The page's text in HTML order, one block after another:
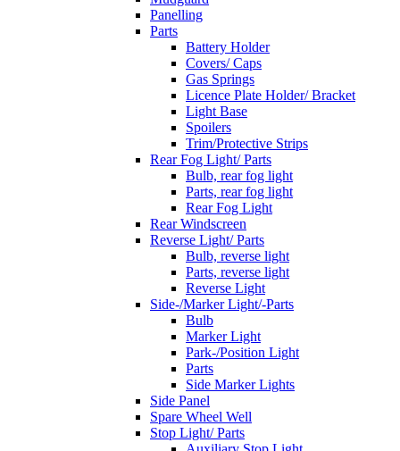
Panelling
Parts
Battery Holder
Covers/ Caps
Gas Springs
Licence Plate Holder/ Bracket
Light Base
Spoilers
Trim/Protective Strips
Rear Fog Light/ Parts
Bulb, rear fog light
Parts, rear fog light
Rear Fog Light
Rear Windscreen
Reverse Light/ Parts
Bulb, reverse light
Parts, reverse light
Reverse Light
Side-/Marker Light/-Parts
Bulb
Marker Light
Park-/Position Light
Parts
Side Marker Lights
Side Panel
Spare Wheel Well
Stop Light/ Parts